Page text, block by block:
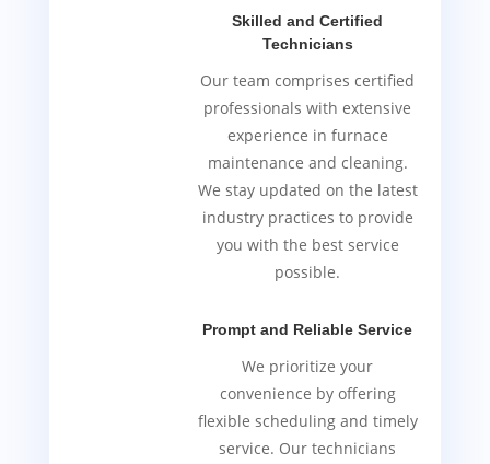
Skilled and Certified
Technicians
Our team comprises certified
professionals with extensive
experience in furnace
maintenance and cleaning.
We stay updated on the latest
industry practices to provide
you with the best service
possible.
Prompt and Reliable Service
We prioritize your
convenience by offering
flexible scheduling and timely
service. Our technicians